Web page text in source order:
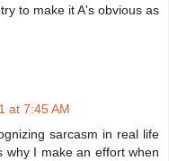
to make it A's obvious as
at 7:45 AM
sarcasm in real life
why I make an effort when